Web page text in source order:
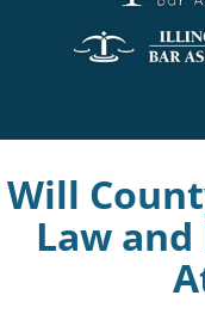
Will
Law